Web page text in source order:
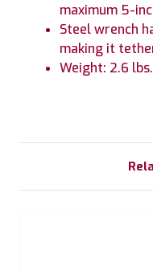
maximum 5-
Steel wrench
making it
Weight: 2.6 lbs.